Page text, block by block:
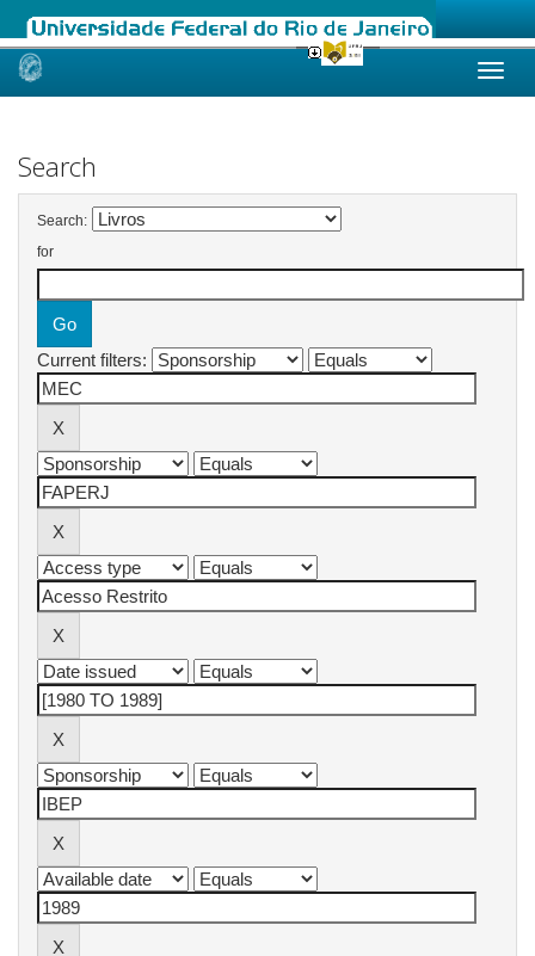
Skip
Search
Search:
for
Current filters: